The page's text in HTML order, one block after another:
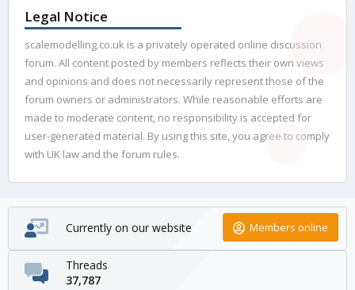
Legal Notice
scalemodelling.co.uk is a privately operated online discussion
forum. All content posted by members reflects their own views
and opinions and does not necessarily represent those of the
forum owners or administrators. While reasonable efforts are
made to moderate content, no responsibility is accepted for
user-generated material. By using this site, you agree to comply
with UK law and the forum rules.
Currently on our website Members online
Threads
37,787